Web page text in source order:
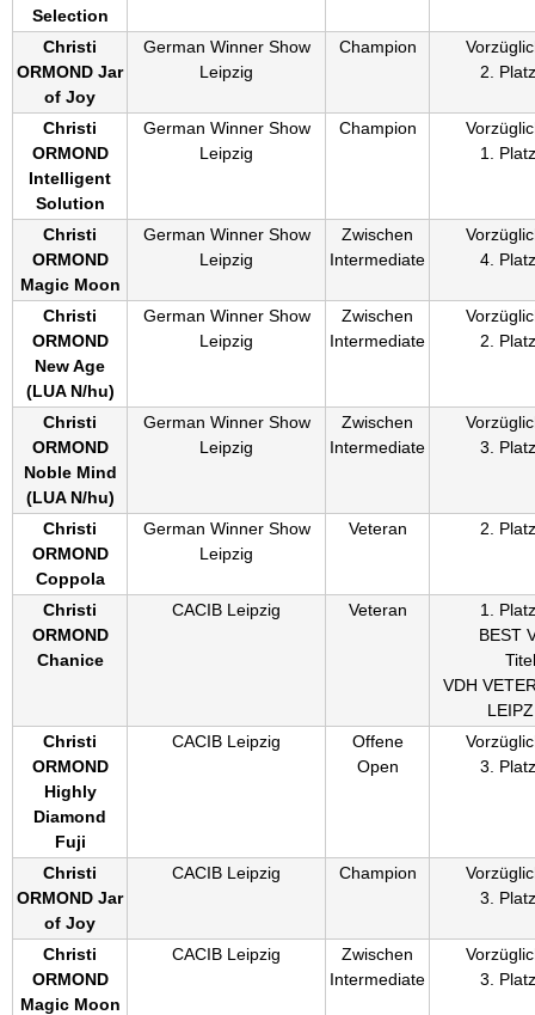
Selection
Christi
ORMOND Jar
of Joy
German Winner Show
Leipzig
Champion
2.
Christi
ORMOND
Intelligent
Solution
German Winner Show
Leipzig
Champion
1.
Christi
ORMOND
Magic Moon
German Winner Show
Leipzig
Zwischen
Intermediate
4.
Christi
ORMOND
New Age
(LUA N/hu)
German Winner Show
Leipzig
Zwischen
Intermediate
2.
Christi
ORMOND
Noble Mind
(LUA N/hu)
German Winner Show
Leipzig
Zwischen
Intermediate
3.
Christi
ORMOND
Coppola
German Winner Show
Leipzig
Veteran 2.
Christi
ORMOND
Chanice
CACIB Leipzig Veteran
1.
BEST
VDH
Christi
ORMOND
Highly
Diamond
Fuji
CACIB Leipzig
Offene
Open
3.
Christi
ORMOND Jar
of Joy
CACIB Leipzig Champion
3.
Christi
ORMOND
Magic Moon
CACIB Leipzig
Zwischen
Intermediate
3.